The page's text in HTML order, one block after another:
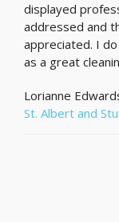
displayed
addressed and
appreciated. I
as a great
Lorianne
St. Albert and